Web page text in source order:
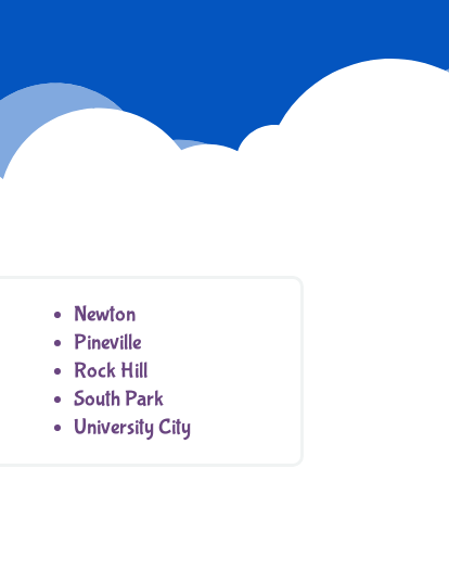
Newton
Pineville
Rock Hill
South Park
University City